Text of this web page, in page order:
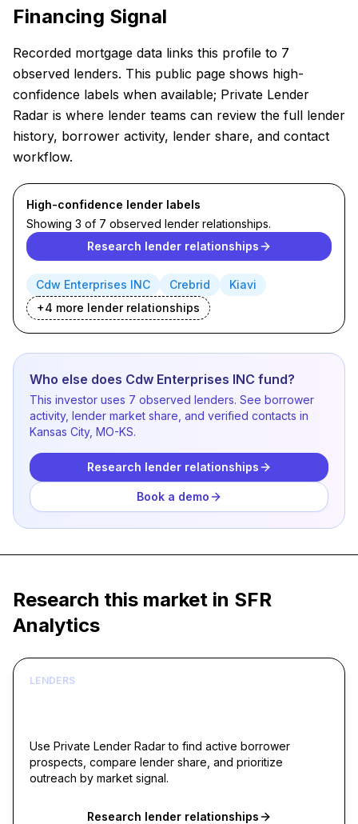
Financing Signal
Recorded mortgage data links this profile to 7
observed lenders. This public page shows high-
confidence labels when available; Private Lender
Radar is where lender teams can review the full lender
history, borrower activity, lender share, and contact
workflow.
High-confidence lender labels
Showing 3 of 7 observed lender relationships.
Research lender relationships
Cdw Enterprises INC Crebrid
Kiavi
+4 more lender relationships
Who else does Cdw Enterprises INC fund?
This investor uses 7 observed lenders. See borrower
activity, lender market share, and verified contacts in
Kansas City, MO-KS.
Research lender relationships
Book a demo
Research this market in SFR
Analytics
LENDERS
Use Private Lender Radar to find active borrower
prospects, compare lender share, and prioritize
outreach by market signal.
Research lender relationships